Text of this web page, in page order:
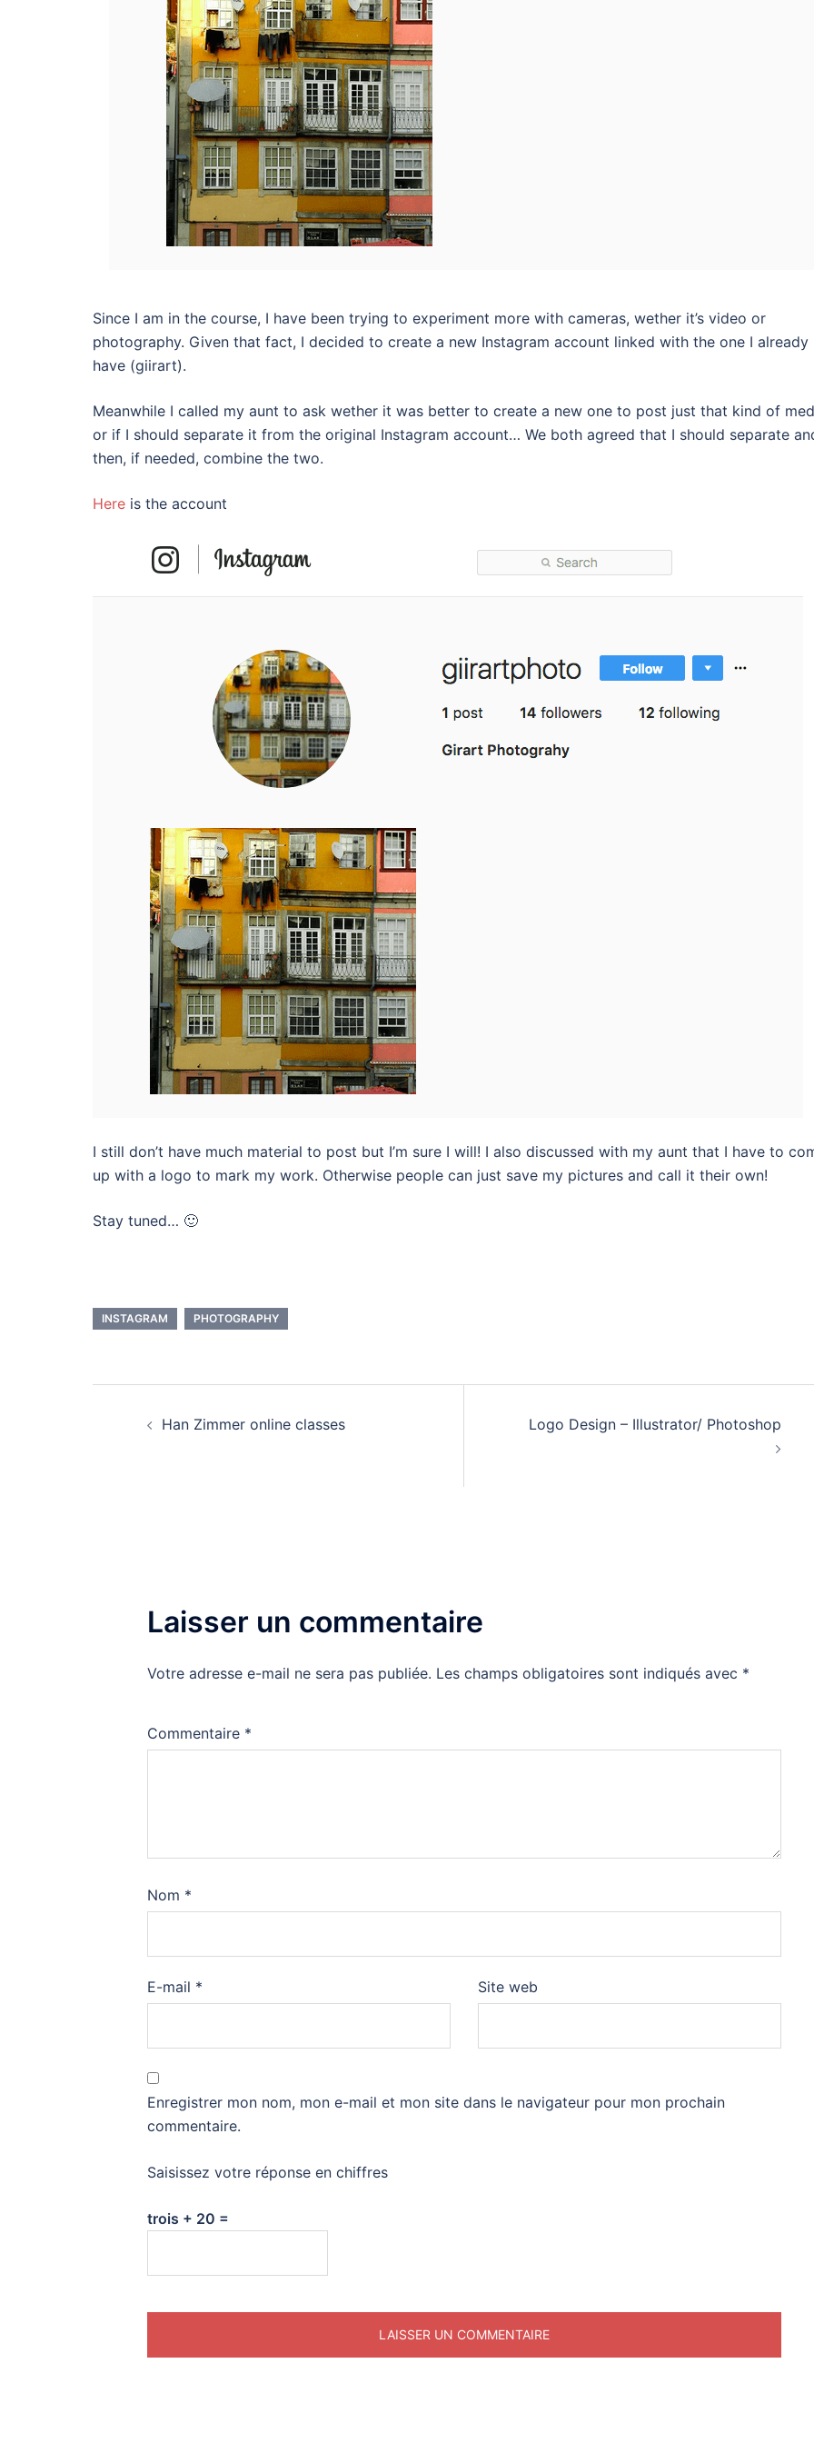
Since I am in the course, I have been trying to experiment more with cameras, wether it’s video or
photography. Given that fact, I decided to create a new Instagram account linked with the one I already
have (giirart).
Meanwhile I called my aunt to ask wether it was better to create a new one to post just that kind of
or if I should separate it from the original Instagram account… We both agreed that I should separate
then, if needed, combine the two.
Here is the account
I still don’t have much material to post but I’m sure I will! I also discussed with my aunt that I have to
up with a logo to mark my work. Otherwise people can just save my pictures and call it their own!
Stay tuned… 🙂
INSTAGRAM PHOTOGRAPHY
d’article
Han Zimmer online classes Logo Design – Illustrator/ Photoshop
Laisser un commentaire
Votre adresse e-mail ne sera pas publiée. Les champs obligatoires sont indiqués avec *
Commentaire *
Nom *
E-mail * Site web
Enregistrer mon nom, mon e-mail et mon site dans le navigateur pour mon prochain
commentaire.
Saisissez votre réponse en chiffres
trois + 20 =